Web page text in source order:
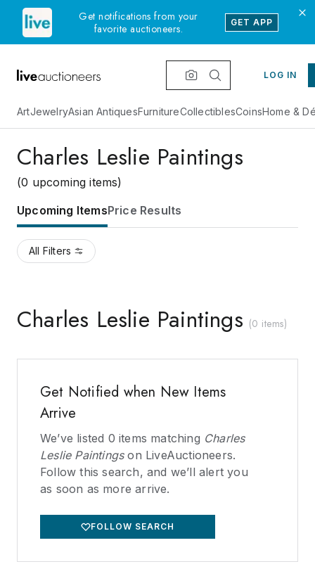
Get notifications from your
favorite auctioneers.
GET APP
LOG IN
ArtJewelryAsian AntiquesFurnitureCollectiblesCoinsHome &
Charles Leslie Paintings
(0 upcoming items)
Upcoming ItemsPrice Results
All Filters
Charles Leslie Paintings (0 items)
Get Notified when New Items
Arrive
We’ve listed 0 items matching Charles
Leslie Paintingson LiveAuctioneers.
Follow this search, and we’ll alert you
as soon as more arrive.
FOLLOW SEARCH